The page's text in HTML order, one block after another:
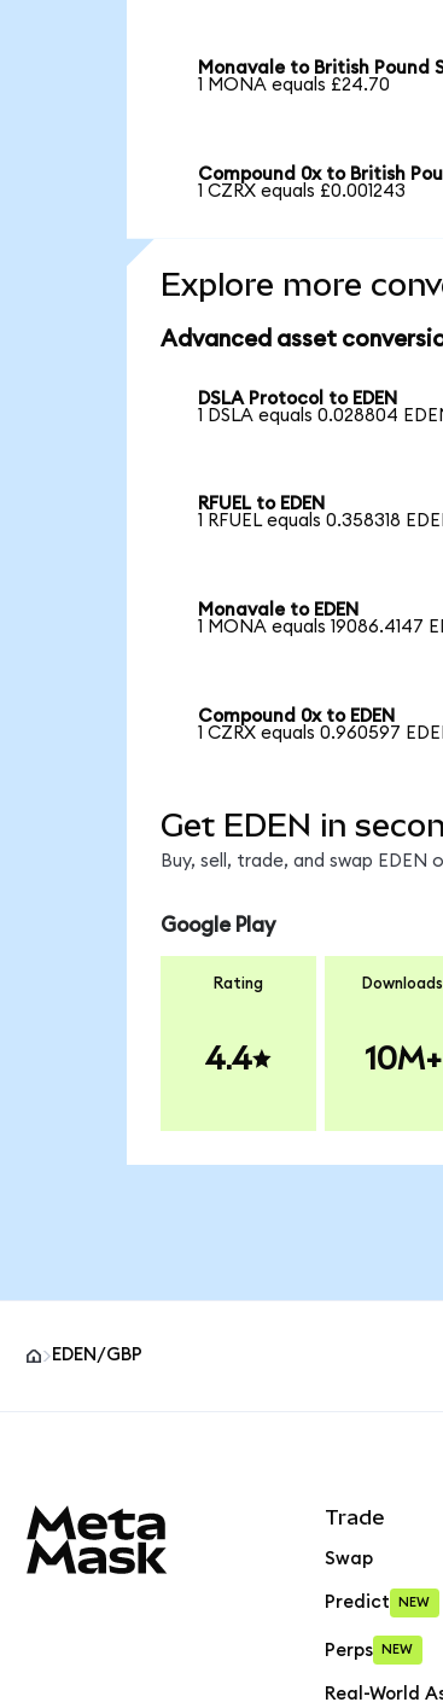
Monavale to British Pound
1 MONA equals £24.70
Compound 0x to British
1 CZRX equals £0.001243
Explore more
Advanced asset
DSLA Protocol to EDEN
1 DSLA equals 0.028804
RFUEL to EDEN
1 RFUEL equals 0.358318
Monavale to EDEN
1 MONA equals 19086.4147
Compound 0x to EDEN
1 CZRX equals 0.960597
Get EDEN in
Buy, sell, trade, and swap
Google Play
Rating
4.4
Downloads
10M+
EDEN/GBP
Trade
Swap
Predict NEW
Perps NEW
Real-World